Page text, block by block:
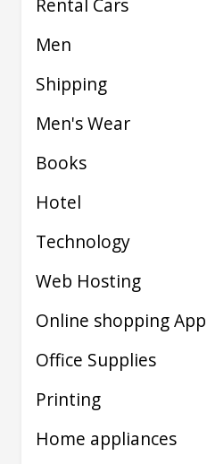
Men
Shipping
Men's Wear
Books
Hotel
Technology
Web Hosting
Online shopping App
Office Supplies
Printing
Home appliances